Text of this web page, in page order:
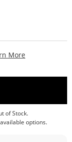
More
ACTION WILL
of Stock.
options.